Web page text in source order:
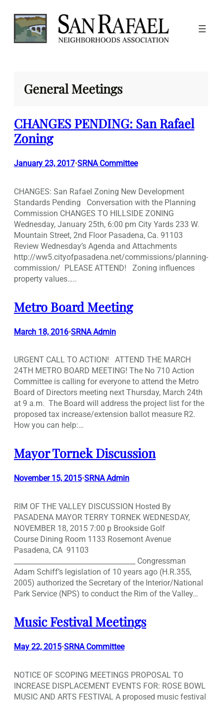
content
General Meetings
CHANGES PENDING: San Rafael
Zoning
January 23, 2017•SRNA Committee
CHANGES: San Rafael Zoning New Development
Standards Pending Conversation with the Planning
Commission CHANGES TO HILLSIDE ZONING
Wednesday, January 25th, 6:00 pm City Yards 233 W.
Mountain Street, 2nd Floor Pasadena, Ca. 91103
Review Wednesday’s Agenda and Attachments
http://ww5.cityofpasadena.net/commissions/planning-
commission/ PLEASE ATTEND! Zoning influences
property values…..
Metro Board Meeting
March 18, 2016•SRNA Admin
URGENT CALL TO ACTION! ATTEND THE MARCH
24TH METRO BOARD MEETING! The No 710 Action
Committee is calling for everyone to attend the Metro
Board of Directors meeting next Thursday, March 24th
at 9 a.m. The Board will address the project list for the
proposed tax increase/extension ballot measure R2.
How you can help:…
Mayor Tornek Discussion
November 15, 2015•SRNA Admin
RIM OF THE VALLEY DISCUSSION Hosted By
PASADENA MAYOR TERRY TORNEK WEDNESDAY,
NOVEMBER 18, 2015 7:00 p Brookside Golf
Course Dining Room 1133 Rosemont Avenue
Pasadena, CA 91103
___________________________________ Congressman
Adam Schiff’s legislation of 10 years ago (H.R.355,
2005) authorized the Secretary of the Interior/National
Park Service (NPS) to conduct the Rim of the Valley…
Music Festival Meetings
May 22, 2015•SRNA Committee
NOTICE OF SCOPING MEETINGS PROPOSAL TO
INCREASE DISPLACEMENT EVENTS FOR: ROSE BOWL
MUSIC AND ARTS FESTIVAL A proposed music festival